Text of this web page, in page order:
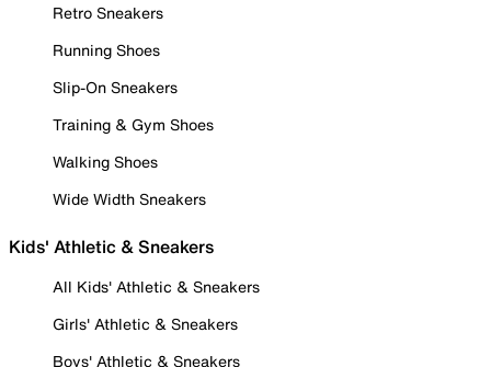
Retro Sneakers
Running Shoes
Slip-On Sneakers
Training & Gym Shoes
Walking Shoes
Wide Width Sneakers
Kids' Athletic & Sneakers
All Kids' Athletic & Sneakers
Girls' Athletic & Sneakers
Boys' Athletic & Sneakers